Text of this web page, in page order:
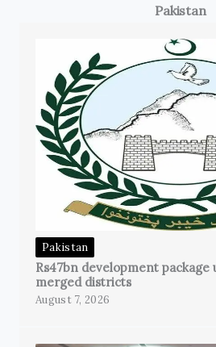
Pakistan
Pakistan
Rs47bn development package
merged districts
August 7, 2026